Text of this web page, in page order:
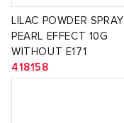
LILAC POWDER SPRAY
PEARL EFFECT 10G
WITHOUT E171
418158